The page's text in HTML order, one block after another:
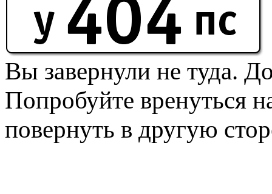
Вы завернули не туда.
Попробуйте вренуться
повернуть в другую